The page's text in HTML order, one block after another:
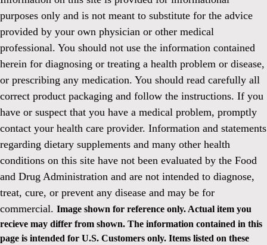
purposes only and is not meant to substitute for the advice
provided by your own physician or other medical
professional. You should not use the information contained
herein for diagnosing or treating a health problem or disease,
or prescribing any medication. You should read carefully all
correct product packaging and follow the instructions. If you
have or suspect that you have a medical problem, promptly
contact your health care provider. Information and statements
regarding dietary supplements and many other health
conditions on this site have not been evaluated by the Food
and Drug Administration and are not intended to diagnose,
treat, cure, or prevent any disease and may be for
commercial. Image shown for reference only. Actual item you
recieve may differ from shown. The information contained in this
page is intended for U.S. Customers only. Items listed on these